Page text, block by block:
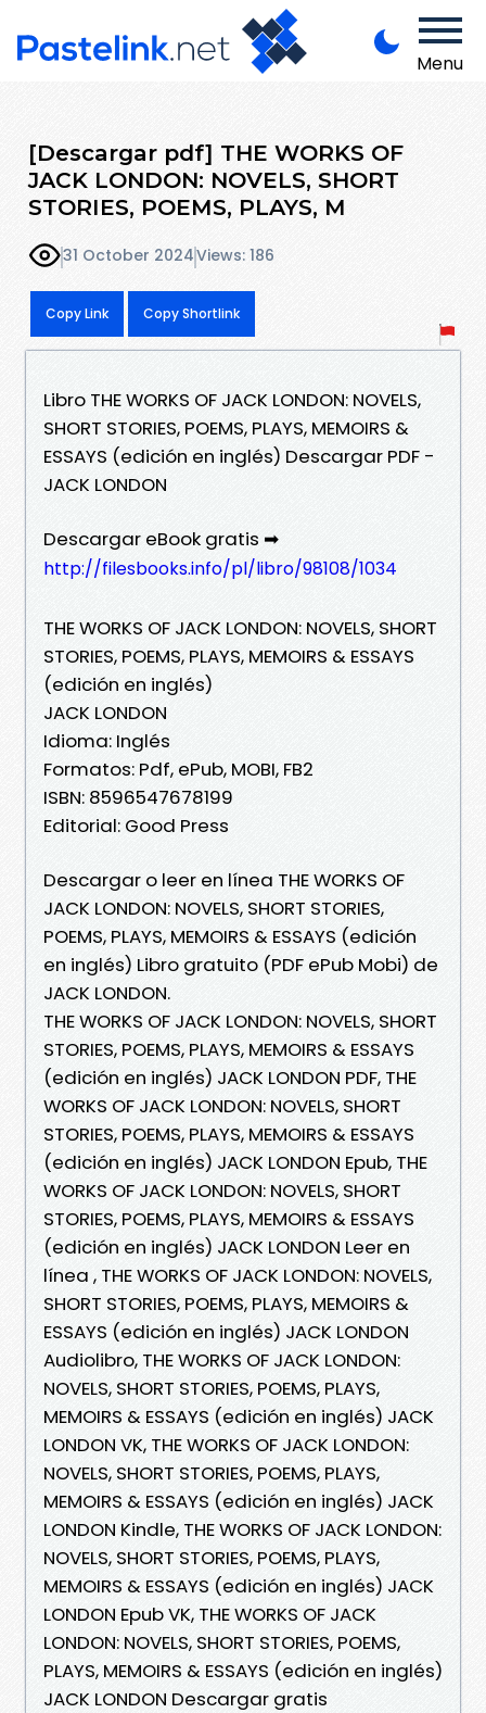
Menu
[Descargar pdf] THE WORKS OF
JACK LONDON: NOVELS, SHORT
STORIES, POEMS, PLAYS, M
31 October 2024Views: 186
Copy Link Copy Shortlink
Libro THE WORKS OF JACK LONDON: NOVELS,
SHORT STORIES, POEMS, PLAYS, MEMOIRS &
ESSAYS (edición en inglés) Descargar PDF -
JACK LONDON
Descargar eBook gratis ➡
http://filesbooks.info/pl/libro/98108/1034
THE WORKS OF JACK LONDON: NOVELS, SHORT
STORIES, POEMS, PLAYS, MEMOIRS & ESSAYS
(edición en inglés)
JACK LONDON
Idioma: Inglés
Formatos: Pdf, ePub, MOBI, FB2
ISBN: 8596547678199
Editorial: Good Press
Descargar o leer en línea THE WORKS OF
JACK LONDON: NOVELS, SHORT STORIES,
POEMS, PLAYS, MEMOIRS & ESSAYS (edición
en inglés) Libro gratuito (PDF ePub Mobi) de
JACK LONDON.
THE WORKS OF JACK LONDON: NOVELS, SHORT
STORIES, POEMS, PLAYS, MEMOIRS & ESSAYS
(edición en inglés) JACK LONDON PDF, THE
WORKS OF JACK LONDON: NOVELS, SHORT
STORIES, POEMS, PLAYS, MEMOIRS & ESSAYS
(edición en inglés) JACK LONDON Epub, THE
WORKS OF JACK LONDON: NOVELS, SHORT
STORIES, POEMS, PLAYS, MEMOIRS & ESSAYS
(edición en inglés) JACK LONDON Leer en
línea , THE WORKS OF JACK LONDON: NOVELS,
SHORT STORIES, POEMS, PLAYS, MEMOIRS &
ESSAYS (edición en inglés) JACK LONDON
Audiolibro, THE WORKS OF JACK LONDON:
NOVELS, SHORT STORIES, POEMS, PLAYS,
MEMOIRS & ESSAYS (edición en inglés) JACK
LONDON VK, THE WORKS OF JACK LONDON:
NOVELS, SHORT STORIES, POEMS, PLAYS,
MEMOIRS & ESSAYS (edición en inglés) JACK
LONDON Kindle, THE WORKS OF JACK LONDON:
NOVELS, SHORT STORIES, POEMS, PLAYS,
MEMOIRS & ESSAYS (edición en inglés) JACK
LONDON Epub VK, THE WORKS OF JACK
LONDON: NOVELS, SHORT STORIES, POEMS,
PLAYS, MEMOIRS & ESSAYS (edición en inglés)
JACK LONDON Descargar gratis